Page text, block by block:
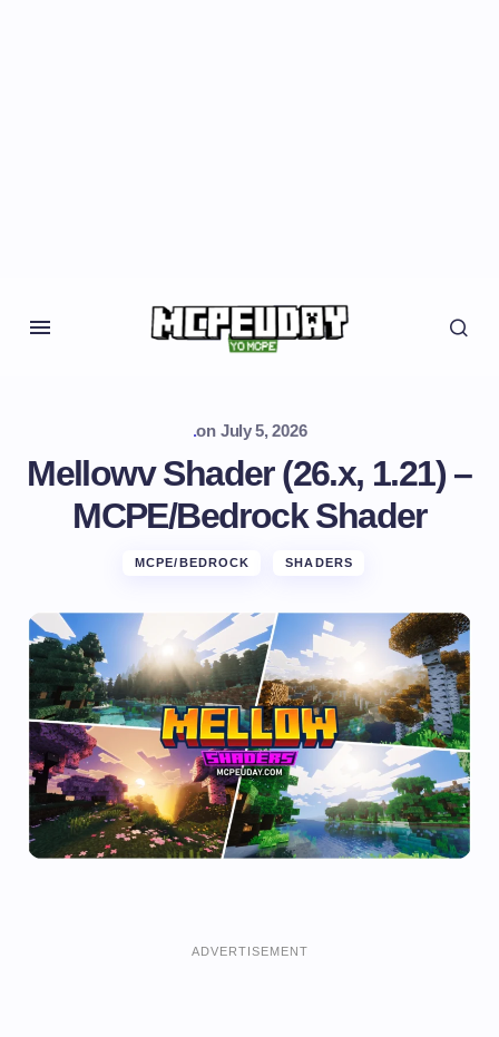
.on July 5, 2026
Mellowv Shader (26.x, 1.21) –
MCPE/Bedrock Shader
MCPE/BEDROCK SHADERS
ADVERTISEMENT